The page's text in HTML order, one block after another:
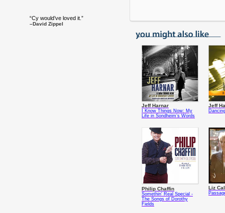
“Cy would’ve loved it.”
–David Zippel
Jeff Harnar
I Know Things Now: My
Life in Sondheim’s Words
Jeff
Philip Chaffin
Somethin' Real Special -
The Songs of Dorothy
Fields
Liz